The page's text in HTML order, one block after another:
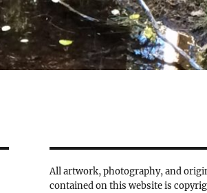
All artwork, photography, and
contained on this website is